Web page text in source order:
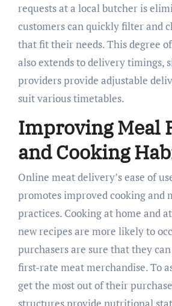
requests at a local butcher is
customers can quickly filter and
that fit their needs. This degree
also extends to delivery timings,
providers provide adjustable
suit various timetables.
Improving Meal
and Cooking
Online meat delivery’s ease of
promotes improved cooking and
practices. Cooking at home and
new recipes are more likely to
purchasers are sure that they
first-rate meat merchandise. To
get the most out of their